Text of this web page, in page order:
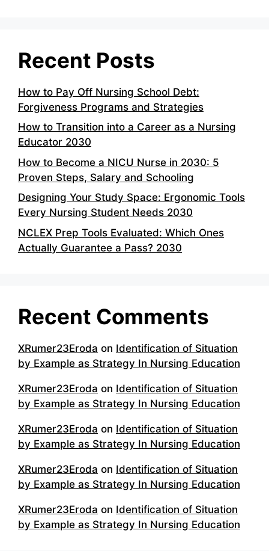
Recent Posts
How to Pay Off Nursing School Debt:
Forgiveness Programs and Strategies
How to Transition into a Career as a Nursing
Educator 2030
How to Become a NICU Nurse in 2030: 5
Proven Steps, Salary and Schooling
Designing Your Study Space: Ergonomic Tools
Every Nursing Student Needs 2030
NCLEX Prep Tools Evaluated: Which Ones
Actually Guarantee a Pass? 2030
Recent Comments
XRumer23Eroda on Identification of Situation
by Example as Strategy In Nursing Education
XRumer23Eroda on Identification of Situation
by Example as Strategy In Nursing Education
XRumer23Eroda on Identification of Situation
by Example as Strategy In Nursing Education
XRumer23Eroda on Identification of Situation
by Example as Strategy In Nursing Education
XRumer23Eroda on Identification of Situation
by Example as Strategy In Nursing Education